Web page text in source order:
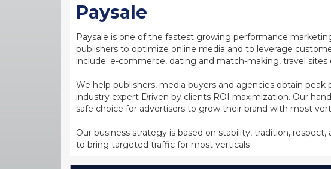
Paysale
Paysale is one of the fastest growing performance
publishers to optimize online media and to leverage
include: e-commerce, dating and match-making, travel sites
We help publishers, media buyers and agencies obtain
industry expert Driven by clients ROI maximization. Our
safe choice for advertisers to grow their brand with most
Our business strategy is based on stability, tradition,
to bring targeted traffic for most verticals